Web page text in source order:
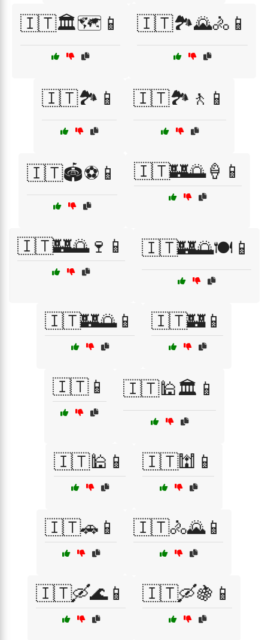
🇮🇹🏛️🗺️📱 🇮🇹🏞️🌄🚴📱
🇮🇹🏞️📱 🇮🇹🏞️🚶📱
🇮🇹🏟️⚽📱 🇮🇹🏰🌅🍦📱
🇮🇹🏰🌅🍷📱 🇮🇹🏰🌅🍽️📱
🇮🇹🏰🌅📱 🇮🇹🏰📱
🇮🇹📱 🇮🇹🕌🏛️📱
🇮🇹🕌📱 🇮🇹🕍📱
🇮🇹🚗📱 🇮🇹🚴🌄📱
🇮🇹🛶🌊📱 🇮🇹🛶🍇📱